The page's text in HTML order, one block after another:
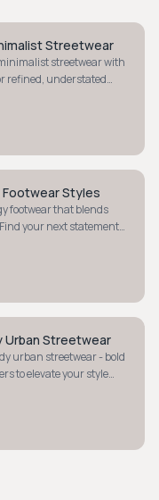
Streetwear
streetwear with
refined, understated
Footwear Styles
footwear that blends
your next statement
Urban Streetwear
urban streetwear - bold
to elevate your style